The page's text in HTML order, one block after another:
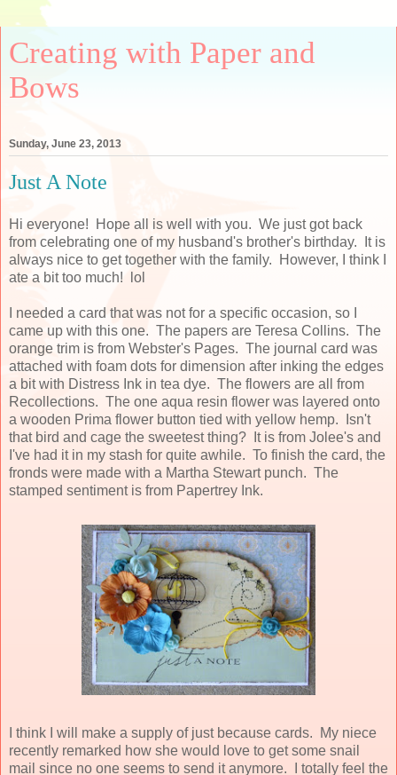
Creating with Paper and
Bows
Sunday, June 23, 2013
Just A Note
Hi everyone! Hope all is well with you. We just got back
from celebrating one of my husband's brother's birthday. It is
always nice to get together with the family. However, I think I
ate a bit too much! lol
I needed a card that was not for a specific occasion, so I
came up with this one. The papers are Teresa Collins. The
orange trim is from Webster's Pages. The journal card was
attached with foam dots for dimension after inking the edges
a bit with Distress Ink in tea dye. The flowers are all from
Recollections. The one aqua resin flower was layered onto
a wooden Prima flower button tied with yellow hemp. Isn't
that bird and cage the sweetest thing? It is from Jolee's and
I've had it in my stash for quite awhile. To finish the card, the
fronds were made with a Martha Stewart punch. The
stamped sentiment is from Papertrey Ink.
I think I will make a supply of just because cards. My niece
recently remarked how she would love to get some snail
mail since no one seems to send it anymore. I totally feel the